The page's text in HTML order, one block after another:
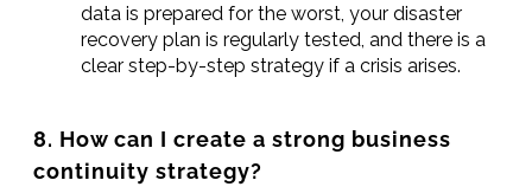
data is prepared for the worst, your disaster
recovery plan is regularly tested, and there is a
clear step-by-step strategy if a crisis arises.
8. How can I create a strong business
continuity strategy?